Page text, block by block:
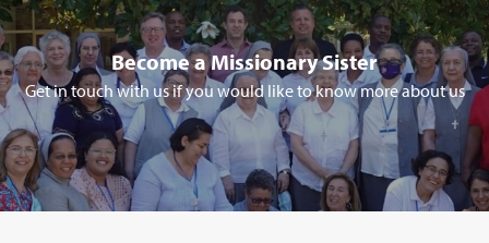
Become a Missionary Sister
Get in touch with us if you would like to know more about us